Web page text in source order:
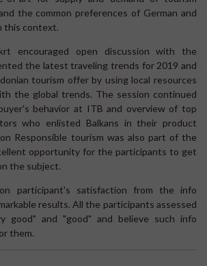
the common preferences of German and
this context.
encouraged open discussion with the
the latest traveling trends for 2019 and
tourism offer by using local resources
the global trends. The session continued
behavior at ITB and overview of top
who enlisted Balkans in their product
Responsible tourism was also part of the
opportunity for the participants to get
the subject.
participant's satisfaction from the info
results. All the participants assessed
good" and "good" and believe such info
them.